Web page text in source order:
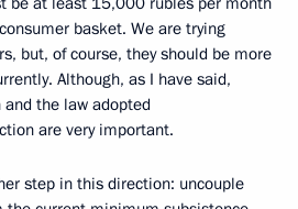
basket. We are trying
but, of course, they should be more
Although, as I have said,
the law adopted
are very important.
step in this direction: uncouple